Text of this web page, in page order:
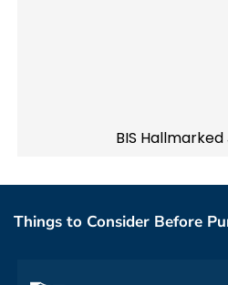
BIS
Things to Consider Before